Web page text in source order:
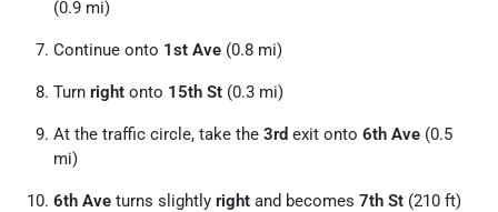
(0.9 mi)
Continue onto 1st Ave (0.8 mi)
Turn right onto 15th St (0.3 mi)
At the traffic circle, take the 3rd exit onto 6th Ave (0.5
mi)
6th Ave turns slightly right and becomes 7th St (210 ft)